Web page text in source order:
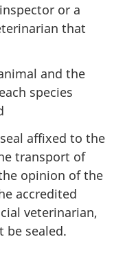
or a
that
and the
species
affixed to the
transport of
opinion of the
accredited
veterinarian,
be sealed.